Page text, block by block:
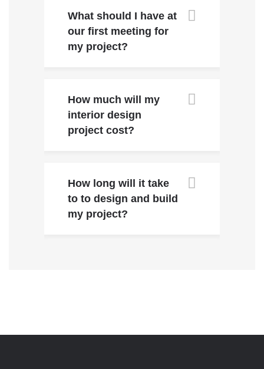
What should I have at
our first meeting for
my project?
How much will my
interior design
project cost?
How long will it take
to to design and build
my project?